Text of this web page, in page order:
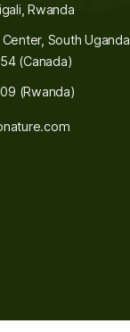
Rwanda
South Uganda
(Canada)
(Rwanda)